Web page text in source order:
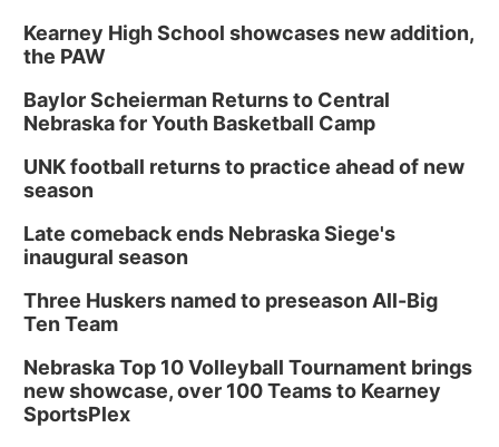
Kearney High School showcases new addition,
the PAW
Baylor Scheierman Returns to Central
Nebraska for Youth Basketball Camp
UNK football returns to practice ahead of new
season
Late comeback ends Nebraska Siege's
inaugural season
Three Huskers named to preseason All-Big
Ten Team
Nebraska Top 10 Volleyball Tournament brings
new showcase, over 100 Teams to Kearney
SportsPlex